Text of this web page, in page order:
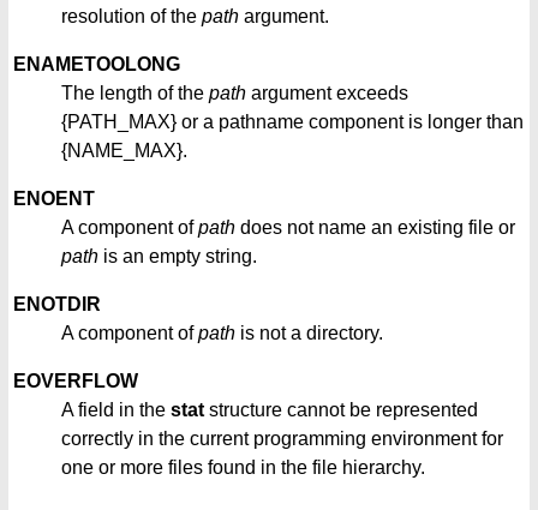
resolution of the path argument.
ENAMETOOLONG
The length of the path argument exceeds
{PATH_MAX} or a pathname component is longer than
{NAME_MAX}.
ENOENT
A component ofpath does not name an existing file or
path is an empty string.
ENOTDIR
A component ofpath is not a directory.
EOVERFLOW
A field in the stat structure cannot be represented
correctly in the current programming environment for
one or more files found in the file hierarchy.